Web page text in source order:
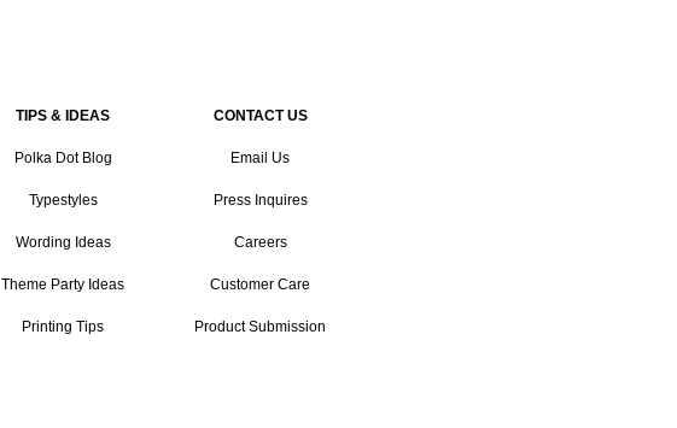
TIPS & IDEAS
Polka Dot Blog
Typestyles
Wording Ideas
Theme Party Ideas
Printing Tips
CONTACT US
Email Us
Press Inquires
Careers
Customer Care
Product Submission